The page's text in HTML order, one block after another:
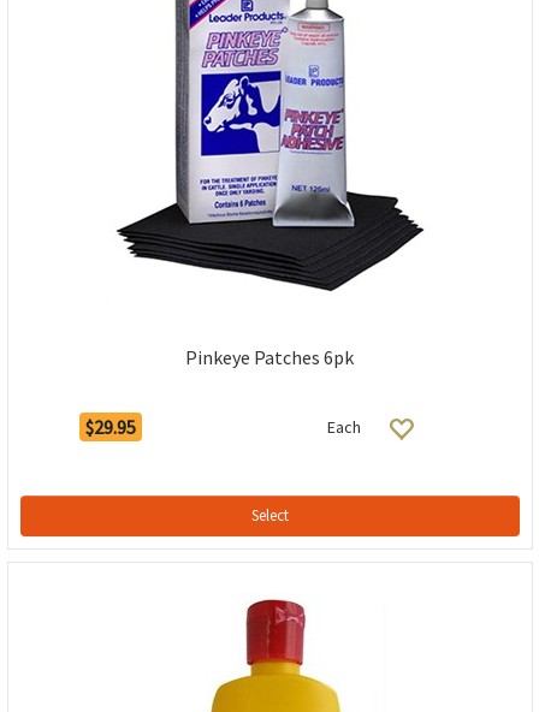
Pinkeye Patches 6pk
$29.95 Each
Select